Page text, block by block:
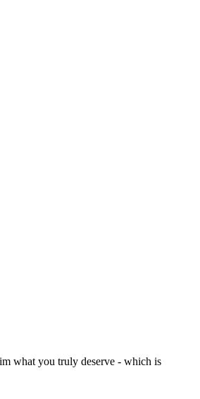
what you truly deserve - which is